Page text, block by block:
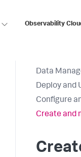
Observability
Data
Deploy and
Configure
Create and